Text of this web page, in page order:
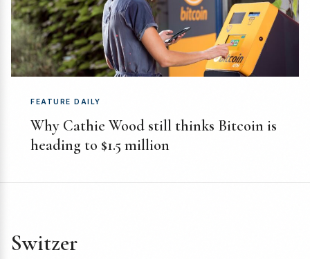
FEATURE DAILY
Why Cathie Wood still thinks Bitcoin is
heading to $1.5 million
Switzer